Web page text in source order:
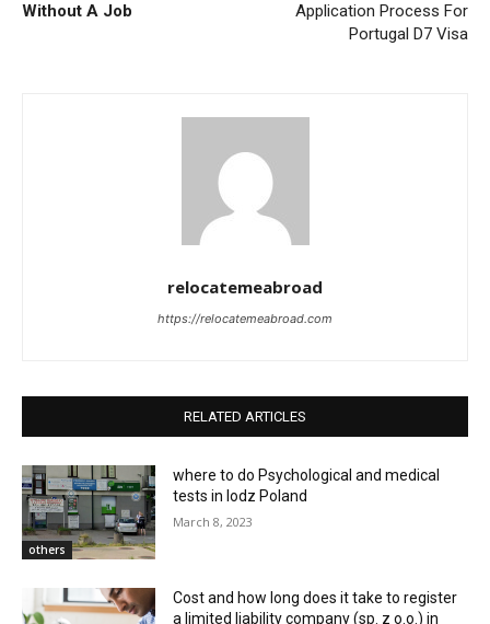
Without A Job
Application Process For
Portugal D7 Visa
relocatemeabroad
https://relocatemeabroad.com
RELATED ARTICLES
others
where to do Psychological and medical
tests in lodz Poland
March 8, 2023
Cost and how long does it take to register
a limited liability company (sp. z o.o.) in